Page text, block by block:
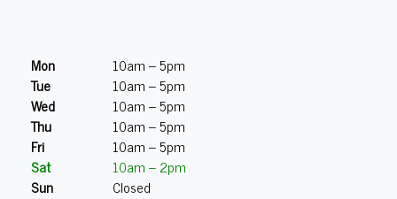
Mon
10am – 5pm
Tue
10am – 5pm
Wed
10am – 5pm
Thu
10am – 5pm
Fri
10am – 5pm
Sat
10am – 2pm
Sun
Closed